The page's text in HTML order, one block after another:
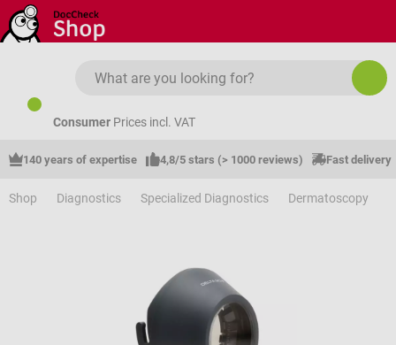
Skip to main content
Consumer Prices incl. VAT
140 years of expertise 4,8/5 stars (> 1000 reviews) Fast delivery
Shop Diagnostics Specialized Diagnostics Dermatoscopy